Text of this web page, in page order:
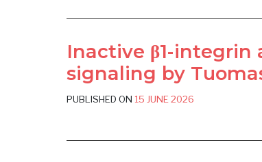
Inactive β1-integrin
signaling by
PUBLISHED ON 15 JUNE 2026